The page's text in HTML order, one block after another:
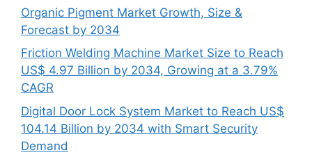
Organic Pigment Market Growth, Size &
Forecast by 2034
Friction Welding Machine Market Size to Reach
US$ 4.97 Billion by 2034, Growing at a 3.79%
CAGR
Digital Door Lock System Market to Reach US$
104.14 Billion by 2034 with Smart Security
Demand